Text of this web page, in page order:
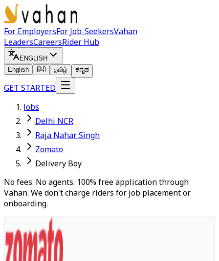
For EmployersFor Job-SeekersVahan
LeadersCareersRider Hub
ENGLISH
English
हिंदी தமிழ் ಕನ್ನಡ
GET STARTED
Jobs
Delhi NCR
Raja Nahar Singh
Zomato
Delivery Boy
No fees. No agents. 100% free application through
Vahan. We don't charge riders for job placement or
onboarding.